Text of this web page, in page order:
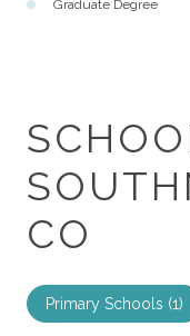
Graduate Degree
CO
Primary Schools (1)